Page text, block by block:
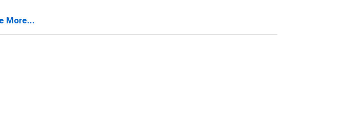
County, CA
More...